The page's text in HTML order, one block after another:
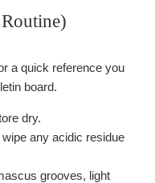
a quick reference you
board.
dry.
any acidic residue
grooves, light